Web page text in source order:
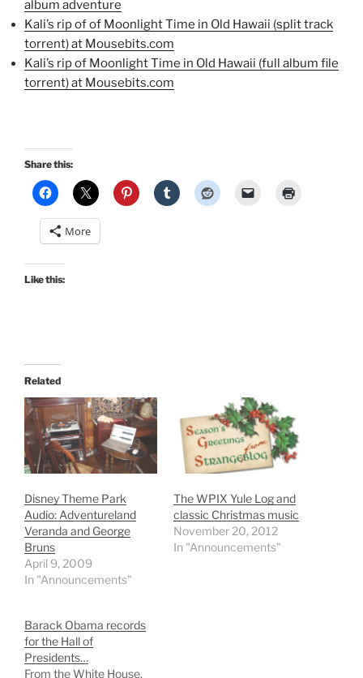
album adventure
Kali’s rip of of Moonlight Time in Old Hawaii (split track
torrent) at Mousebits.com
Kali’s rip of Moonlight Time in Old Hawaii (full album file
torrent) at Mousebits.com
Share this:
More
Like this:
Related
Disney Theme Park
Audio: Adventureland
Veranda and George
Bruns
April 9, 2009
In "Announcements"
The WPIX Yule Log and
classic Christmas music
November 20, 2012
In "Announcements"
Barack Obama records
for the Hall of
Presidents…
From the White House,